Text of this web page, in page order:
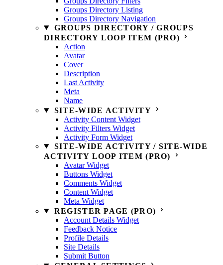
Groups Directory Listing
Groups Directory Navigation
GROUPS DIRECTORY / GROUPS
DIRECTORY LOOP ITEM (PRO)
Action
Avatar
Cover
Description
Last Activity
Meta
Name
SITE-WIDE ACTIVITY
Activity Content Widget
Activity Filters Widget
Activity Form Widget
SITE-WIDE ACTIVITY / SITE-WIDE
ACTIVITY LOOP ITEM (PRO)
Avatar Widget
Buttons Widget
Comments Widget
Content Widget
Meta Widget
REGISTER PAGE (PRO)
Account Details Widget
Feedback Notice
Profile Details
Site Details
Submit Button